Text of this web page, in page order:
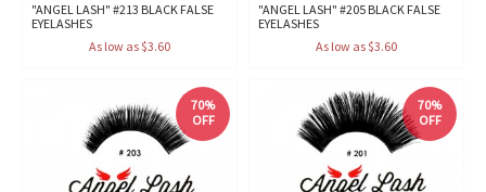
"ANGEL LASH" #213 BLACK FALSE
EYELASHES
As low as $3.60
"ANGEL LASH" #205 BLACK FALSE
EYELASHES
As low as $3.60
70%
OFF
70%
OFF